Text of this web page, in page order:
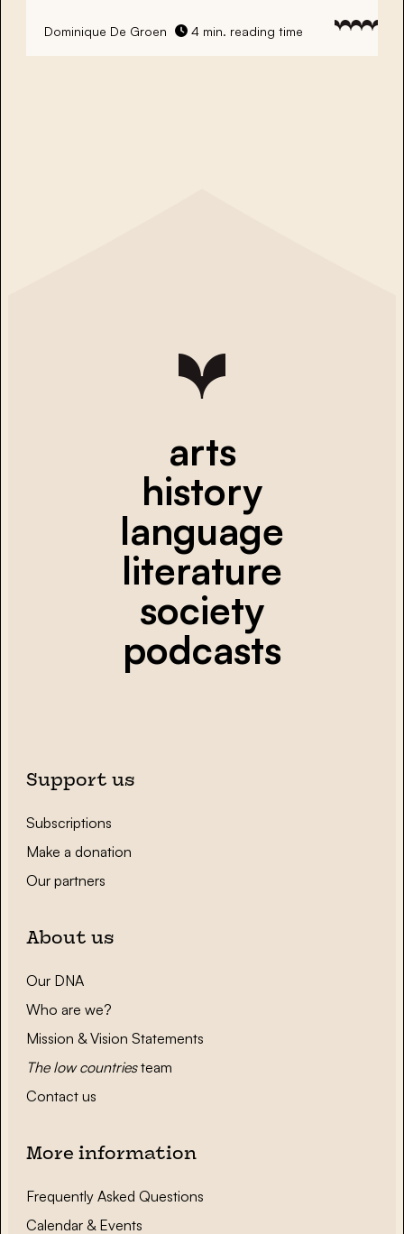
Dominique De Groen 4 min. reading time
arts
history
language
literature
society
podcasts
Support us
Subscriptions
Make a donation
Our partners
About us
Our DNA
Who are we?
Mission & Vision Statements
The low countriesteam
Contact us
More information
Frequently Asked Questions
Calendar & Events